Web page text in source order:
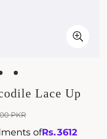
Lace Up
PKR
ofRs.3612